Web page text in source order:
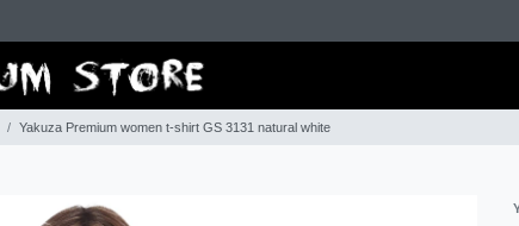
Yakuza Premium women t-shirt GS 3131 natural white